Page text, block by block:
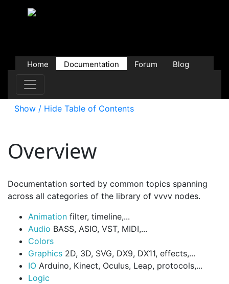
Home Documentation Forum
Blog
Show / Hide Table of Contents
Overview
Documentation sorted by common topics spanning
across all categories of the library of vvvv nodes.
Animation filter, timeline,...
Audio BASS, ASIO, VST, MIDI,...
Colors
Graphics 2D, 3D, SVG, DX9, DX11, effects,...
IO Arduino, Kinect, Oculus, Leap, protocols,...
Logic